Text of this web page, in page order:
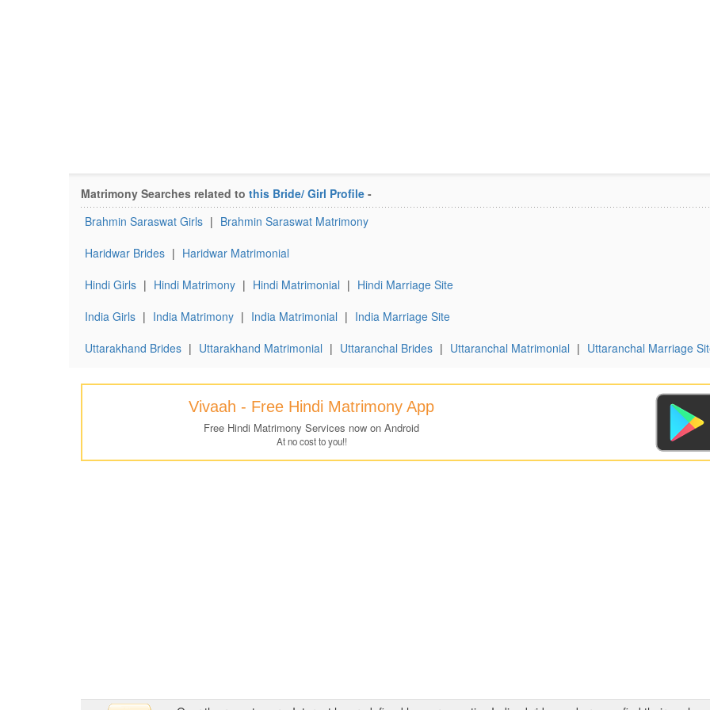
Matrimony Searches related to this Bride/ Girl Profile -
Brahmin Saraswat Girls | Brahmin Saraswat Matrimony
Haridwar Brides | Haridwar Matrimonial
Hindi Girls | Hindi Matrimony | Hindi Matrimonial | Hindi Marriage Site
India Girls | India Matrimony | India Matrimonial | India Marriage Site
Uttarakhand Brides | Uttarakhand Matrimonial | Uttaranchal Brides | Uttaranchal Matrimonial | Uttaranchal Marriage
Vivaah - Free Hindi Matrimony App
Free Hindi Matrimony Services now on Android
At no cost to you!!